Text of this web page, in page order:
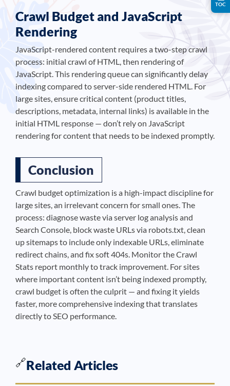
Crawl Budget and JavaScript
Rendering
JavaScript-rendered content requires a two-step crawl
process: initial crawl of HTML, then rendering of
JavaScript. This rendering queue can significantly delay
indexing compared to server-side rendered HTML. For
large sites, ensure critical content (product titles,
descriptions, metadata, internal links) is available in the
initial HTML response — don’t rely on JavaScript
rendering for content that needs to be indexed promptly.
Conclusion
Crawl budget optimization is a high-impact discipline for
large sites, an irrelevant concern for small ones. The
process: diagnose waste via server log analysis and
Search Console, block waste URLs via robots.txt, clean
up sitemaps to include only indexable URLs, eliminate
redirect chains, and fix soft 404s. Monitor the Crawl
Stats report monthly to track improvement. For sites
where important content isn’t being indexed promptly,
crawl budget is often the culprit — and fixing it yields
faster, more comprehensive indexing that translates
directly to SEO performance.
🔗Related Articles
TOC